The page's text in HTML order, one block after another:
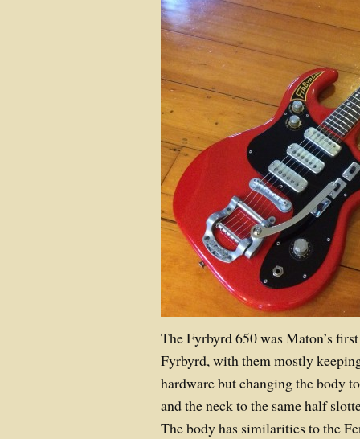
The Fyrbyrd 650 was Maton’s
Fyrbyrd, with them mostly
hardware but changing the body
and the neck to the same half
The body has similarities to the